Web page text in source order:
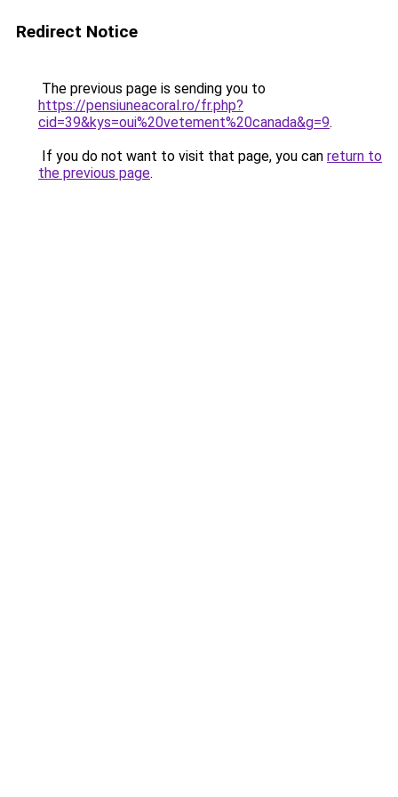
Redirect Notice
The previous page is sending you to
https://pensiuneacoral.ro/fr.php?
cid=39&kys=oui%20vetement%20canada&g=9.
If you do not want to visit that page, you can return to
the previous page.